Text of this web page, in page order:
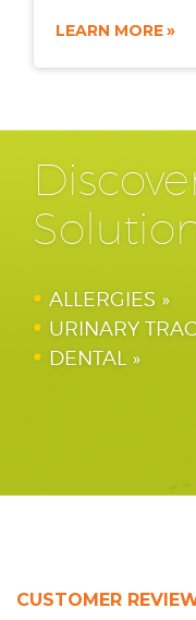
LEARN MORE
ALLERGIES
URINARY
DENTAL
CUSTOMER